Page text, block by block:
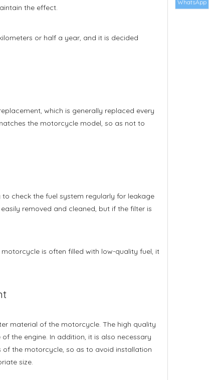
the effect.
or half a year, and it is decided
which is generally replaced every
the motorcycle model, so as not to
check the fuel system regularly for leakage
removed and cleaned, but if the filter is
is often filled with low-quality fuel, it
material of the motorcycle. The high quality
the engine. In addition, it is also necessary
the motorcycle, so as to avoid installation
size.
WhatsApp